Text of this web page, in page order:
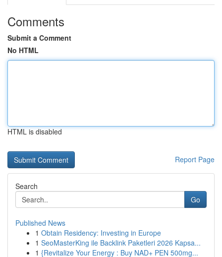
Comments
Submit a Comment
No HTML
HTML is disabled
Report Page
Search
Go
Published News
1 Obtain Residency: Investing in Europe
1 SeoMasterKing ile Backlink Paketleri 2026 Kapsa...
1 {Revitalize Your Energy : Buy NAD+ PEN 500mg...